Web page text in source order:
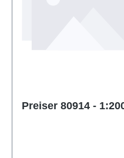
Preiser 80914 -